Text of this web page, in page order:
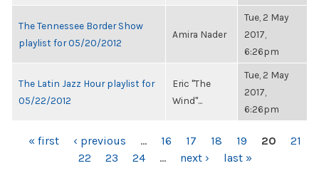
The Tennessee Border Show
playlist for 05/20/2012
Amira Nader
Tue, 2 May
2017,
6:26pm
The Latin Jazz Hour playlist for
05/22/2012
Eric "The
Wind"...
Tue, 2 May
2017,
6:26pm
PAGES
« first ‹ previous … 16 17 18 19 20
21
22
23 24 … next › last »